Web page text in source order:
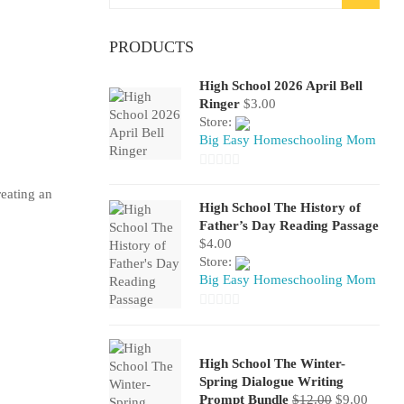
an
PRODUCTS
High School 2026 April Bell
Ringer $3.00
Store:
Big Easy Homeschooling Mom
out
of
5
High School The History of
Father’s Day Reading Passage
$4.00
Store:
Big Easy Homeschooling Mom
of
5
High School The Winter-
Spring Dialogue Writing
Prompt Bundle $12.00 Original
$9.00